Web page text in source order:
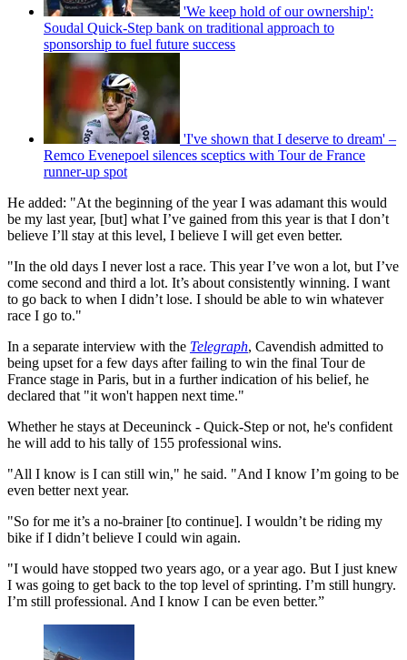
'We keep hold of our ownership':
Soudal Quick-Step bank on traditional approach to
sponsorship to fuel future success
'I've shown that I deserve to dream' –
Remco Evenepoel silences sceptics with Tour de France
runner-up spot
He added: "At the beginning of the year I was adamant this would
be my last year, [but] what I’ve gained from this year is that I don’t
believe I’ll stay at this level, I believe I will get even better.
"In the old days I never lost a race. This year I’ve won a lot, but I’ve
come second and third a lot. It’s about consistently winning. I want
to go back to when I didn’t lose. I should be able to win whatever
race I go to."
In a separate interview with the Telegraph, Cavendish admitted to
being upset for a few days after failing to win the final Tour de
France stage in Paris, but in a further indication of his belief, he
declared that "it won't happen next time."
Whether he stays at Deceuninck - Quick-Step or not, he's confident
he will add to his tally of 155 professional wins.
"All I know is I can still win," he said. "And I know I’m going to be
even better next year.
"So for me it’s a no-brainer [to continue]. I wouldn’t be riding my
bike if I didn’t believe I could win again.
"I would have stopped two years ago, or a year ago. But I just knew
I was going to get back to the top level of sprinting. I’m still hungry.
I’m still professional. And I know I can be even better.”